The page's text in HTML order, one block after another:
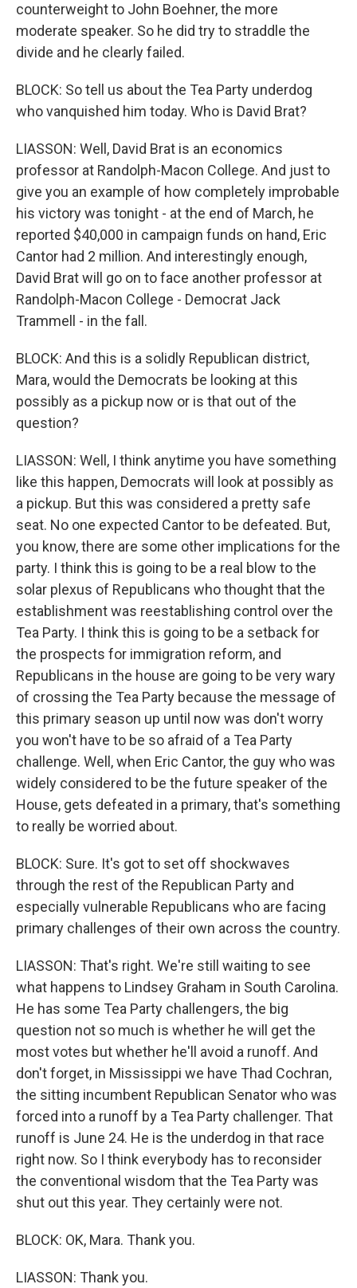
counterweight to John Boehner, the more
moderate speaker. So he did try to straddle the
divide and he clearly failed.
BLOCK: So tell us about the Tea Party underdog
who vanquished him today. Who is David Brat?
LIASSON: Well, David Brat is an economics
professor at Randolph-Macon College. And just to
give you an example of how completely improbable
his victory was tonight - at the end of March, he
reported $40,000 in campaign funds on hand, Eric
Cantor had 2 million. And interestingly enough,
David Brat will go on to face another professor at
Randolph-Macon College - Democrat Jack
Trammell - in the fall.
BLOCK: And this is a solidly Republican district,
Mara, would the Democrats be looking at this
possibly as a pickup now or is that out of the
question?
LIASSON: Well, I think anytime you have something
like this happen, Democrats will look at possibly as
a pickup. But this was considered a pretty safe
seat. No one expected Cantor to be defeated. But,
you know, there are some other implications for the
party. I think this is going to be a real blow to the
solar plexus of Republicans who thought that the
establishment was reestablishing control over the
Tea Party. I think this is going to be a setback for
the prospects for immigration reform, and
Republicans in the house are going to be very wary
of crossing the Tea Party because the message of
this primary season up until now was don't worry
you won't have to be so afraid of a Tea Party
challenge. Well, when Eric Cantor, the guy who was
widely considered to be the future speaker of the
House, gets defeated in a primary, that's something
to really be worried about.
BLOCK: Sure. It's got to set off shockwaves
through the rest of the Republican Party and
especially vulnerable Republicans who are facing
primary challenges of their own across the country.
LIASSON: That's right. We're still waiting to see
what happens to Lindsey Graham in South Carolina.
He has some Tea Party challengers, the big
question not so much is whether he will get the
most votes but whether he'll avoid a runoff. And
don't forget, in Mississippi we have Thad Cochran,
the sitting incumbent Republican Senator who was
forced into a runoff by a Tea Party challenger. That
runoff is June 24. He is the underdog in that race
right now. So I think everybody has to reconsider
the conventional wisdom that the Tea Party was
shut out this year. They certainly were not.
BLOCK: OK, Mara. Thank you.
LIASSON: Thank you.